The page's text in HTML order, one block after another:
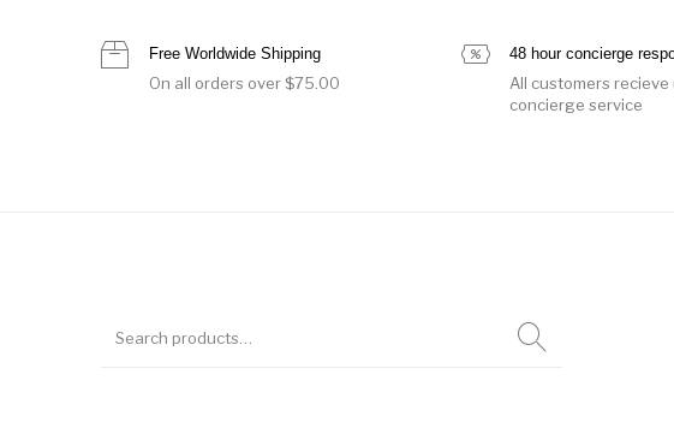
Free Worldwide Shipping
On all orders over $75.00
48 hour concierge
All customers recieve
concierge service